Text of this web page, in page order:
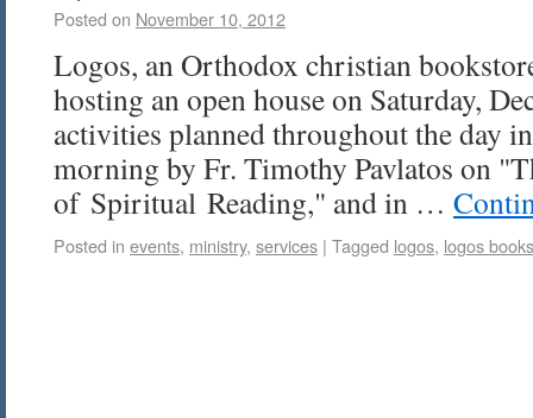
Posted on November 10, 2012
Logos, an Orthodox christian
hosting an open house on Saturday,
activities planned throughout the day
morning by Fr. Timothy Pavlatos on
of Spiritual Reading," and in …
Posted in events, ministry, services | Tagged logos, logos